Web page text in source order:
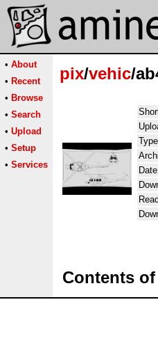
• About
• Recent
• Browse
• Search
• Upload
• Setup
• Services
pix/vehic/
Contents